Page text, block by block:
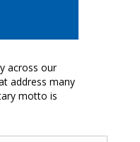
across our
address many
motto is